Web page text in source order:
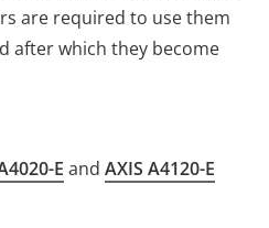
are required to use them
after which they become
E and AXIS A4120-E